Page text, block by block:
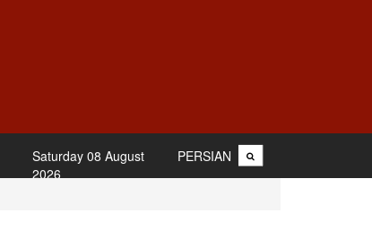
PERSIAN
Saturday 08 August
2026